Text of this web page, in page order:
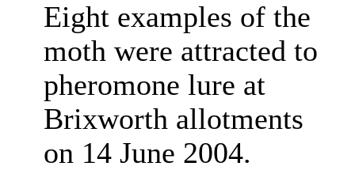
Eight examples of the
moth were attracted to
pheromone lure at
Brixworth allotments
on 14 June 2004.